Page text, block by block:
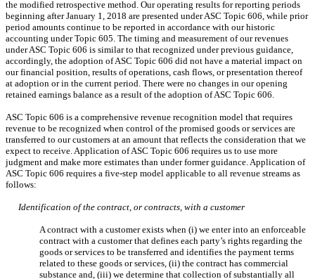
the modified retrospective method. Our operating results for reporting periods
beginning after January 1, 2018 are presented under ASC Topic 606, while prior
period amounts continue to be reported in accordance with our historic
accounting under Topic 605. The timing and measurement of our revenues
under ASC Topic 606 is similar to that recognized under previous guidance,
accordingly, the adoption of ASC Topic 606 did not have a material impact on
ourfinancial position, results of operations, cash flows, or presentation thereof
at adoption or in the current period. There were no changes in our opening
retained earnings balance as a result of the adoption of ASC Topic 606.
ASC Topic 606 is a comprehensive revenue recognition model that requires
revenue to be recognized when control of the promised goods or services are
transferred to our customers at an amount that reflects the consideration that we
expect to receive. Application of ASC Topic 606 requires us to use more
judgment and make more estimates than under former guidance. Application of
ASC Topic 606 requires a five-step model applicable to all revenue streams as
follows:
Identification of the contract, or contracts, with a customer
A contract with a customer exists when (i) we enter into an enforceable
contract with a customer that defines each party’s rights regarding the
goods or services to be transferred and identifies the payment terms
related to these goods or services, (ii) the contract has commercial
substance and, (iii) we determine that collection of substantially all